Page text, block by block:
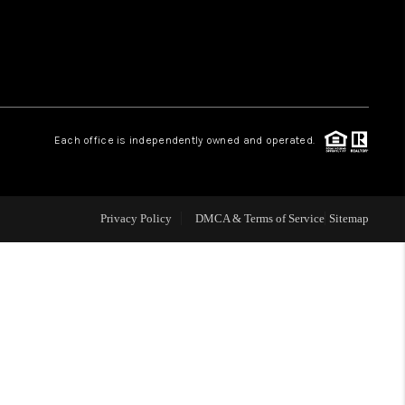
REVIEWS
LIVE LOVE LUXURY
CAREERS
Each office is independently owned and operated.
Privacy Policy DMCA & Terms of Service Sitemap